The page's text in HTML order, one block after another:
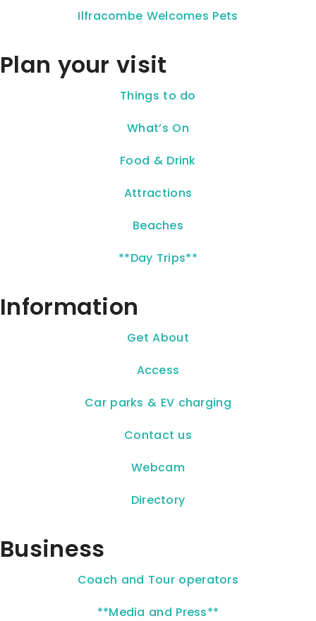
Ilfracombe Welcomes Pets
Plan your visit
Things to do
What’s On
Food & Drink
Attractions
Beaches
**Day Trips**
Information
Get About
Access
Car parks & EV charging
Contact us
Webcam
Directory
Business
Coach and Tour operators
**Media and Press**